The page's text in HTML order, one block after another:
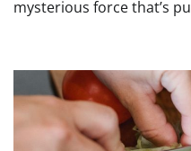
mysterious force that’s